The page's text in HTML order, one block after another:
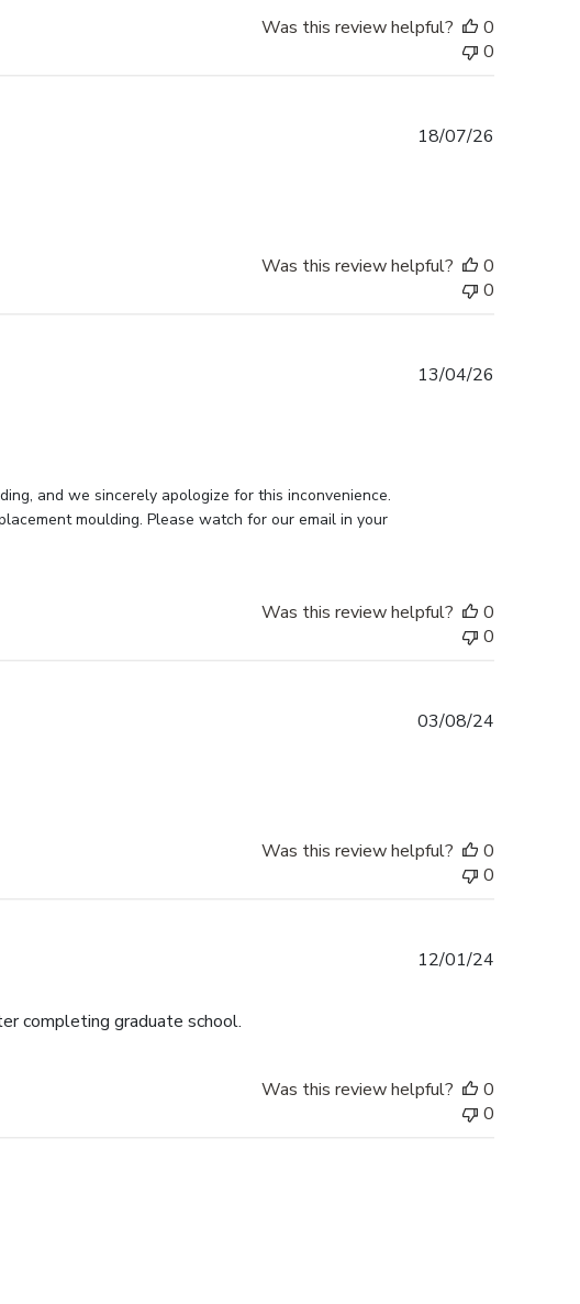
Was this review helpful?
0
0
18/07/26
Was this review helpful?
0
0
and we sincerely apologize for this inconvenience.
moulding. Please watch for our email in your
13/04/26
Was this review helpful?
0
0
03/08/24
Was this review helpful?
0
0
completing graduate school.
12/01/24
Was this review helpful?
0
0